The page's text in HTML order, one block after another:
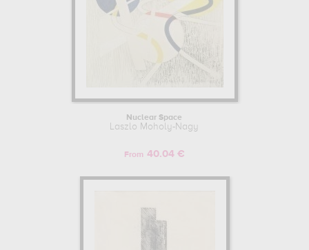
Nuclear Space
Laszlo Moholy-Nagy
From 40.04 €